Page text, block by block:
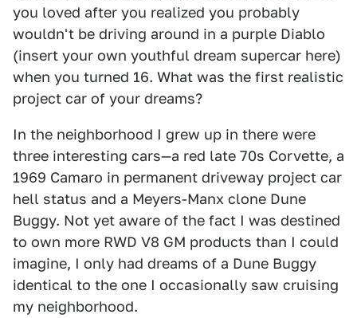
you loved after you realized you probably
wouldn't be driving around in a purple Diablo
(insert your own youthful dream supercar here)
when you turned 16. What was the first realistic
project car of your dreams?
In the neighborhood I grew up in there were
three interesting cars—a red late 70s Corvette, a
1969 Camaro in permanent driveway project car
hell status and a Meyers-Manx clone Dune
Buggy. Not yet aware of the fact I was destined
to own more RWD V8 GM products than I could
imagine, I only had dreams of a Dune Buggy
identical to the one I occasionally saw cruising
my neighborhood.